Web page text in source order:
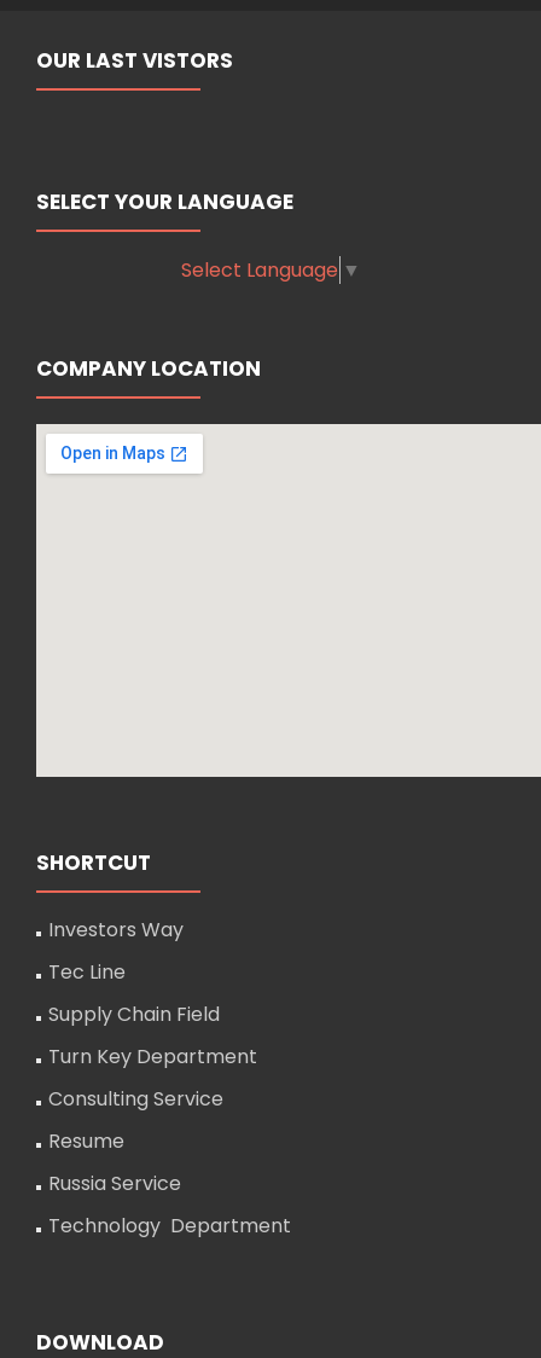
OUR LAST VISTORS
SELECT YOUR LANGUAGE
Select Language ▼
COMPANY LOCATION
SHORTCUT
Investors Way
Tec Line
Supply Chain Field
Turn Key Department
Consulting Service
Resume
Russia Service
Technology Department
DOWNLOAD